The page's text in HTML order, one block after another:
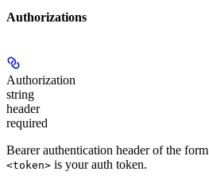
Authorizations
Authorization
string
header
required
Bearer authentication header of the form
<token> is your auth token.